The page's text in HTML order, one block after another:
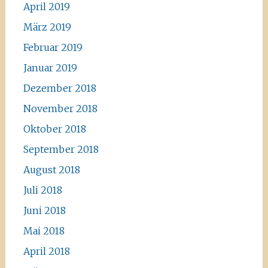
April 2019
März 2019
Februar 2019
Januar 2019
Dezember 2018
November 2018
Oktober 2018
September 2018
August 2018
Juli 2018
Juni 2018
Mai 2018
April 2018